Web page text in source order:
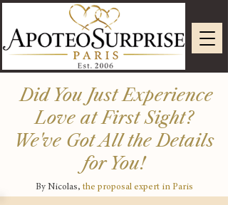
Did You Just Experience
Love at First Sight?
We've Got All the Details
for You!
By Nicolas, the proposal expert in Paris